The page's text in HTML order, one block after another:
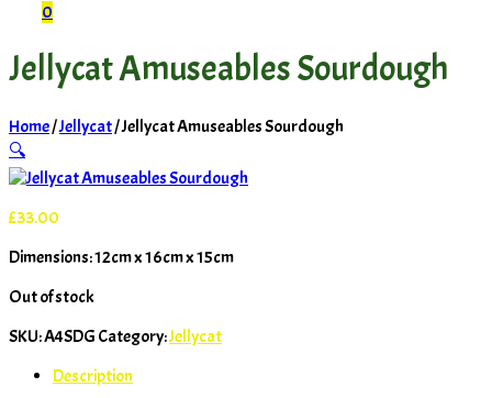
0
Jellycat Amuseables Sourdough
Home/Jellycat/ Jellycat Amuseables Sourdough
🔍
£33.00
Dimensions: 12cm x 16cm x 15cm
Out of stock
SKU:A4SDG Category:Jellycat
Description